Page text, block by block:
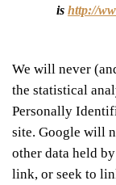
is http://
We will never
the statistical
Personally
site. Google will
other data held
link, or seek to